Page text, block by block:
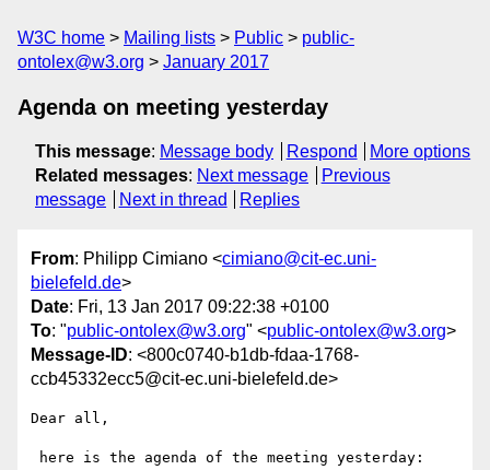
W3C home Mailing lists Public
public-
ontolex@w3.org
January 2017
Agenda on meeting yesterday
This message: Message body Respond
More options
Related messages: Next message
Previous
message
Next in thread Replies
From: Philipp Cimiano <cimiano@cit-ec.uni-
bielefeld.de>
Date: Fri, 13 Jan 2017 09:22:38 +0100
To: "public-ontolex@w3.org" <public-ontolex@w3.org>
Message-ID: <800c0740-b1db-fdaa-1768-
ccb45332ecc5@cit-ec.uni-bielefeld.de>
Dear all,